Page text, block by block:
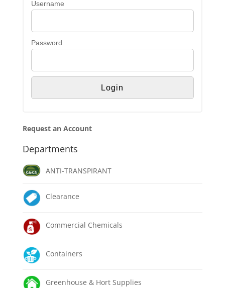
Username
Password
Request an Account
Departments
ANTI-TRANSPIRANT
Clearance
Commercial Chemicals
Containers
Greenhouse & Hort Supplies